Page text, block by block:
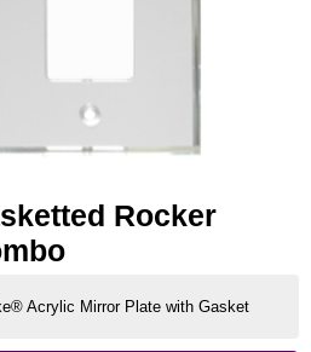
Rocker
Acrylic Mirror Plate with Gasket